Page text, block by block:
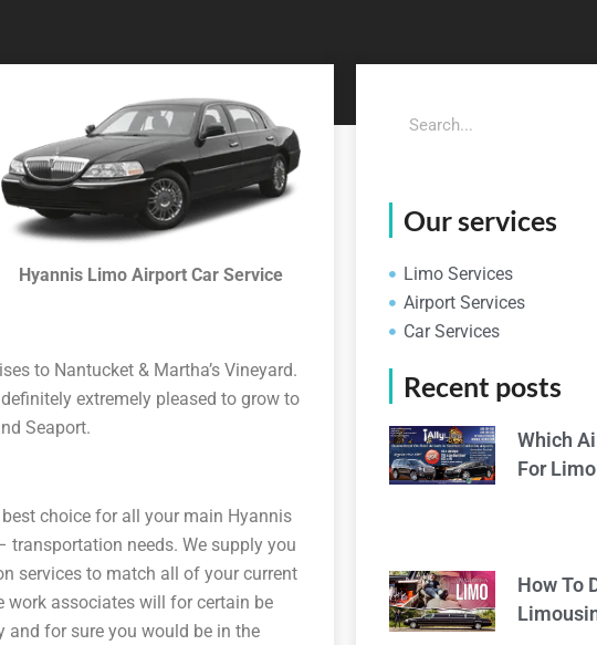
Hyannis Limo Airport Car Service
to Nantucket & Martha’s Vineyard.
extremely pleased to grow to
Seaport.
choice for all your main Hyannis
needs. We supply you
services to match all of your current
work associates will for certain be
and for sure you would be in the
Our services
Limo Services
Airport Services
Car Services
Recent posts
Which
For
How To